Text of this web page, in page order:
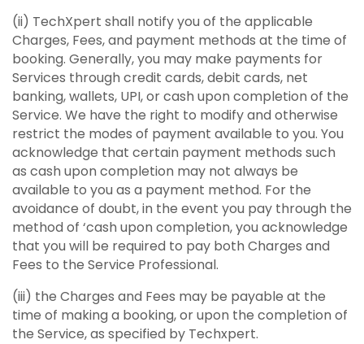
(ii) TechXpert shall notify you of the applicable
Charges, Fees, and payment methods at the time of
booking. Generally, you may make payments for
Services through credit cards, debit cards, net
banking, wallets, UPI, or cash upon completion of the
Service. We have the right to modify and otherwise
restrict the modes of payment available to you. You
acknowledge that certain payment methods such
as cash upon completion may not always be
available to you as a payment method. For the
avoidance of doubt, in the event you pay through the
method of ‘cash upon completion, you acknowledge
that you will be required to pay both Charges and
Fees to the Service Professional.
(iii) the Charges and Fees may be payable at the
time of making a booking, or upon the completion of
the Service, as specified by Techxpert.